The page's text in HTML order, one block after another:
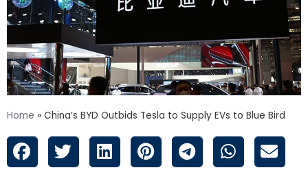
Home » China’s BYD Outbids Tesla to Supply EVs to Blue Bird